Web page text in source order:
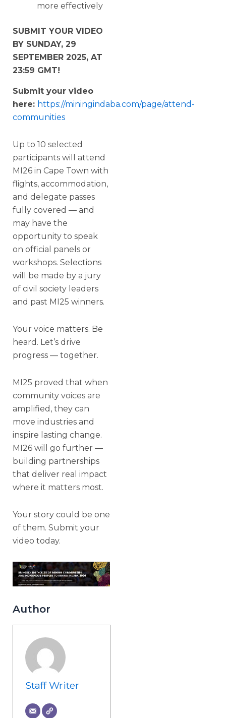
more effectively
SUBMIT YOUR VIDEO
BY SUNDAY, 29
SEPTEMBER 2025, AT
23:59 GMT!
Submit your video
here: https://miningindaba.com/page/attend-
communities
Up to 10 selected
participants will attend
MI26 in Cape Town with
flights, accommodation,
and delegate passes
fully covered — and
may have the
opportunity to speak
on official panels or
workshops. Selections
will be made by a jury
of civil society leaders
and past MI25 winners.
Your voice matters. Be
heard. Let’s drive
progress — together.
MI25 proved that when
community voices are
amplified, they can
move industries and
inspire lasting change.
MI26 will go further —
building partnerships
that deliver real impact
where it matters most.
Your story could be one
of them. Submit your
video today.
Author
Staff Writer